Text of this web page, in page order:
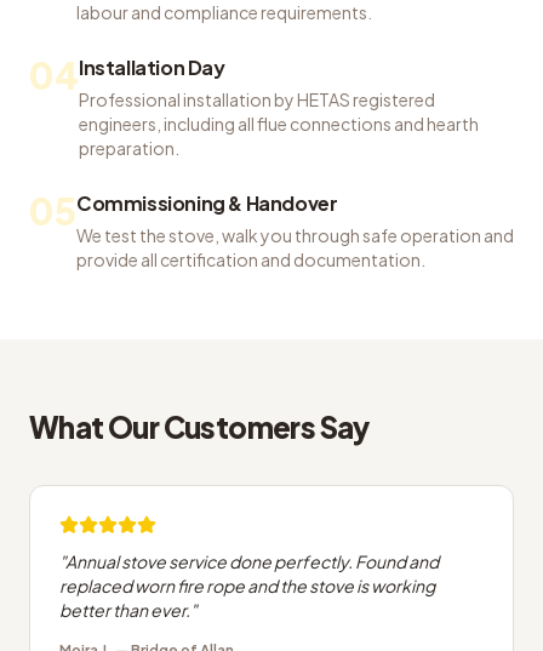
labour and compliance requirements.
04Installation Day
Professional installation by HETAS registered
engineers, including all flue connections and hearth
preparation.
05Commissioning & Handover
We test the stove, walk you through safe operation and
provide all certification and documentation.
What Our Customers Say
"Annual stove service done perfectly. Found and
replaced worn fire rope and the stove is working
better than ever. "